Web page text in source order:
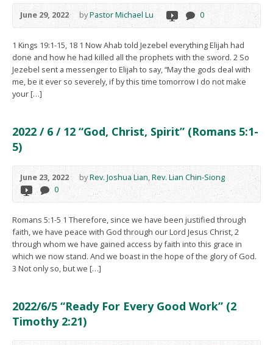
June 29, 2022 byPastor Michael Lu 0
1 Kings 19:1-15, 18 1 Now Ahab told Jezebel everything Elijah had
done and how he had killed all the prophets with the sword. 2 So
Jezebel sent a messenger to Elijah to say, “May the gods deal with
me, be it ever so severely, if by this time tomorrow I do not make
your […]
2022 / 6 / 12 “God, Christ, Spirit” (Romans 5:1-
5)
June 23, 2022 byRev. Joshua Lian,Rev. Lian Chin-Siong
0
Romans 5:1-5 1 Therefore, since we have been justified through
faith, we have peace with God through our Lord Jesus Christ, 2
through whom we have gained access by faith into this grace in
which we now stand. And we boast in the hope of the glory of God.
3 Not only so, but we […]
2022/6/5 “Ready For Every Good Work” (2
Timothy 2:21)